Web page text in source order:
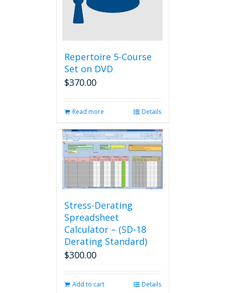
Repertoire 5-Course
Set on DVD
$370.00
Read more Details
Stress-Derating
Spreadsheet
Calculator – (SD-18
Derating Standard)
$300.00
Add to cart Details